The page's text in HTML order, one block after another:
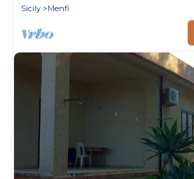
Sicily
Menfi